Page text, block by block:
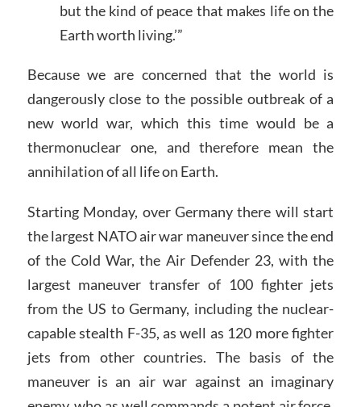
but the kind of peace that makes life on the
Earth worth living.’”
Because we are concerned that the world is
dangerously close to the possible outbreak of a
new world war, which this time would be a
thermonuclear one, and therefore mean the
annihilation of all life on Earth.
Starting Monday, over Germany there will start
the largest NATO air war maneuver since the end
of the Cold War, the Air Defender 23, with the
largest maneuver transfer of 100 fighter jets
from the US to Germany, including the nuclear-
capable stealth F-35, as well as 120 more fighter
jets from other countries. The basis of the
maneuver is an air war against an imaginary